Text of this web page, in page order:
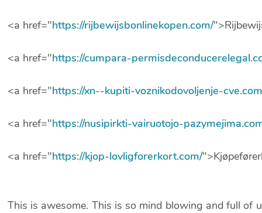
<a href="https://rijbewijsbonlinekopen.com/
<a href="https://cumpara-
<a href="https://xn--kupiti-voznikodovoljenje-
<a href="https://nusipirkti-vairuotojo-
<a href="https://kjop-lovligforerkort.com/
This is awesome. This is so mind blowing and full of